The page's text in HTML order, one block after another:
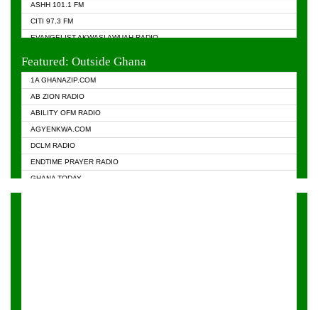
ASHH 101.1 FM
CITI 97.3 FM
EVANGELIST AKWASI AWUAH RADIO
Featured: Outside Ghana
1A GHANAZIP.COM
AB ZION RADIO
ABILITY OFM RADIO
AGYENKWA.COM
DCLM RADIO
ENDTIME PRAYER RADIO
GHANA TODAY